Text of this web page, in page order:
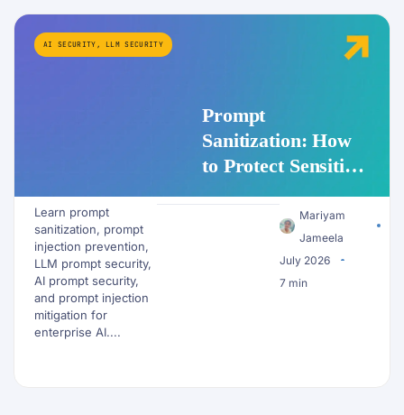
AI SECURITY , LLM SECURITY
Prompt
Sanitization: How
to Protect Sensitive
Reaches an LLM
Learn prompt
sanitization, prompt
injection prevention,
LLM prompt security,
AI prompt security,
and prompt injection
mitigation for
enterprise AI....
Mariyam
Jameela
July 2026
7 min